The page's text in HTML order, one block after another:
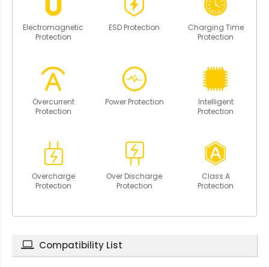
Electromagnetic
Protection
ESD Protection
Charging Time
Protection
Overcurrent
Protection
Power Protection
Intelligent
Protection
Overcharge
Protection
Over Discharge
Protection
Class A
Protection
Compatibility List